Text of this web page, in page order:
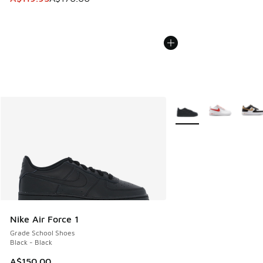
Nike Air Force 1
Grade School Shoes
Black - Black
More Colors Available